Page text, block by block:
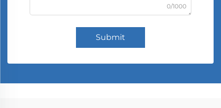
0/1000
Submit